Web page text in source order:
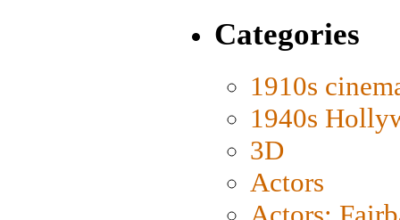
Categories
1910s
1940s
3D
Actors